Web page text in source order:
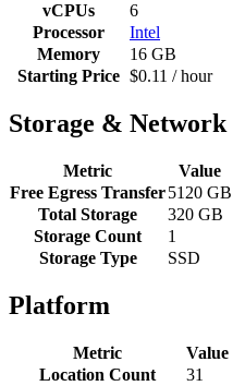
vCPUs
6
Processor
Intel
Memory
16 GB
Starting Price $0.11 / hour
Storage & Network
Metric
Value
Free Egress Transfer5120 GB
Total Storage
320 GB
Storage Count
1
Storage Type
SSD
Platform
Metric
Value
Location Count
31